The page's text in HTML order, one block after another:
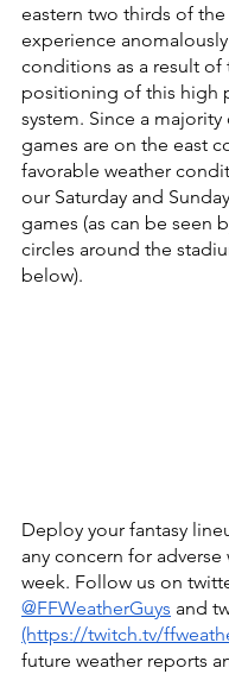
eastern two thirds of the
experience
conditions as a result of
positioning of this high
system. Since a majority
games are on the east
favorable weather
our Saturday and
games (as can be seen
circles around the
below).
Deploy your fantasy
any concern for adverse
week. Follow us on
@FFWeatherGuys and
(https://twitch.tv/
future weather reports